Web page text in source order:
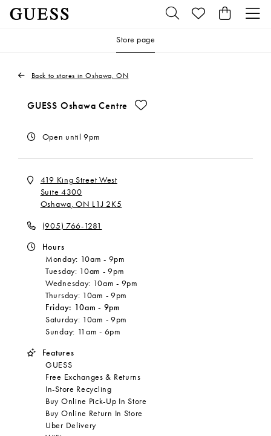
Store page
Back to stores in Oshawa, ON
GUESS Oshawa Centre
Open until 9pm
419 King Street West
Suite 4300
Oshawa, ON L1J 2K5
(905) 766-1281
Hours
Monday: 10am - 9pm
Tuesday: 10am -9pm
Wednesday: 10am - 9pm
Thursday: 10am - 9pm
Friday: 10am - 9pm
Saturday: 10am - 9pm
Sunday: 11am - 6pm
Features
GUESS
Free Exchanges & Returns
In-Store Recycling
Buy Online Pick-Up In Store
Buy Online Return In Store
Uber Delivery